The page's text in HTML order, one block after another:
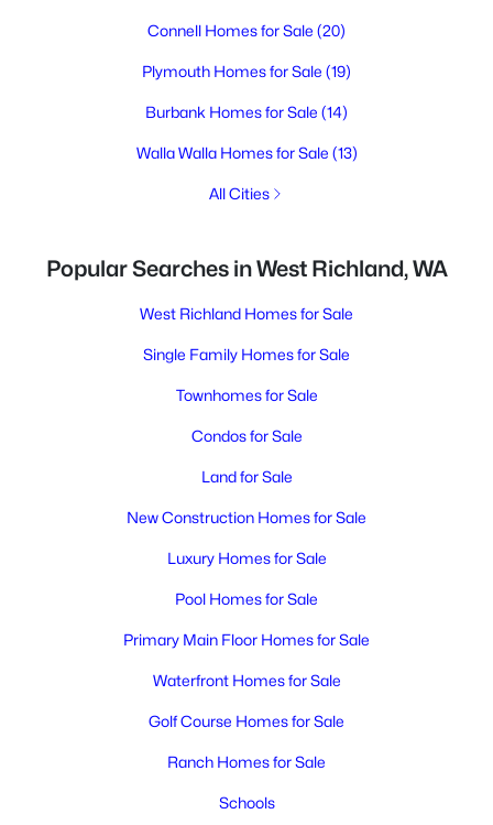
Connell Homes for Sale (20)
Plymouth Homes for Sale (19)
Burbank Homes for Sale (14)
Walla Walla Homes for Sale (13)
All Cities
Popular Searches in West Richland, WA
West Richland Homes for Sale
Single Family Homes for Sale
Townhomes for Sale
Condos for Sale
Land for Sale
New Construction Homes for Sale
Luxury Homes for Sale
Pool Homes for Sale
Primary Main Floor Homes for Sale
Waterfront Homes for Sale
Golf Course Homes for Sale
Ranch Homes for Sale
Schools